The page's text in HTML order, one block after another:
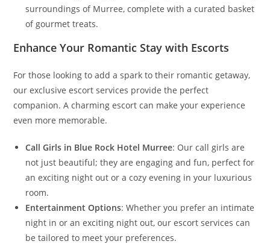
surroundings of Murree, complete with a curated basket
of gourmet treats.
Enhance Your Romantic Stay with Escorts
For those looking to add a spark to their romantic getaway,
our exclusive escort services provide the perfect
companion. A charming escort can make your experience
even more memorable.
Call Girls in Blue Rock Hotel Murree: Our call girls are
not just beautiful; they are engaging and fun, perfect for
an exciting night out or a cozy evening in your luxurious
room.
Entertainment Options: Whether you prefer an intimate
night in or an exciting night out, our escort services can
be tailored to meet your preferences.